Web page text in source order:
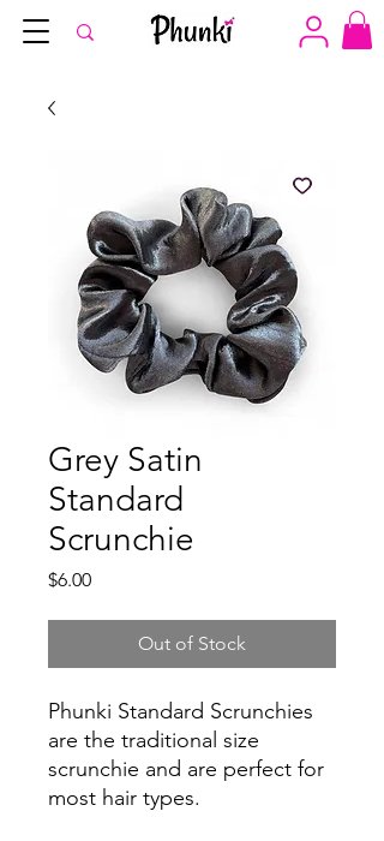
Grey Satin
Standard
Scrunchie
$6.00Price
Out of Stock
Phunki Standard Scrunchies
are the traditional size
scrunchie and are perfect for
most hair types.